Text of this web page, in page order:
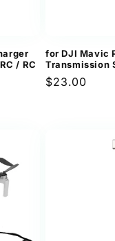
/ RC
for DJI Mavic
Transmission
Regular
$23.00